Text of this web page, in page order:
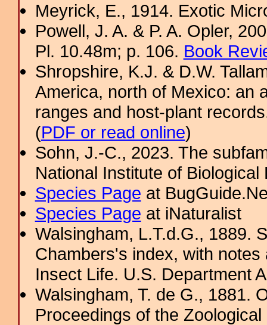
Meyrick, E., 1914. Exotic
Powell, J. A. & P. A. Opler,
Pl. 10.48m; p. 106. Book
Shropshire, K.J. & D.W.
America, north of Mexico: an
ranges and host-plant
(PDF or read online)
Sohn, J.-C., 2023. The
National Institute of
Species Page at
Species Page at iNaturalist
Walsingham, L.T.d.G., 1889.
Chambers's index, with
Insect Life. U.S. Department
Walsingham, T. de G., 1881.
Proceedings of the